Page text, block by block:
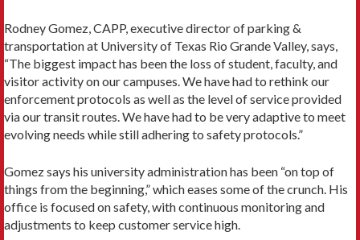
Rodney Gomez, CAPP, executive director of parking &
transportation at University of Texas Rio Grande Valley, says,
“The biggest impact has been the loss of student, faculty, and
visitor activity on our campuses. We have had to rethink our
enforcement protocols as well as the level of service provided
via our transit routes. We have had to be very adaptive to meet
evolving needs while still adhering to safety protocols.”
Gomez says his university administration has been “on top of
things from the beginning,” which eases some of the crunch. His
office is focused on safety, with continuous monitoring and
adjustments to keep customer service high.